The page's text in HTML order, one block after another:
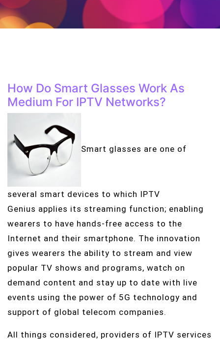
How Do Smart Glasses Work As
Medium For IPTV Networks?
Smart glasses are one of
several smart devices to which IPTV
Genius applies its streaming function; enabling
wearers to have hands-free access to the
Internet and their smartphone. The innovation
gives wearers the ability to stream and view
popular TV shows and programs, watch on
demand content and stay up to date with live
events using the power of 5G technology and
support of global telecom companies.
All things considered, providers of IPTV services